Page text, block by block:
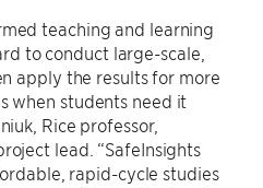
teaching and learning
to conduct large-scale,
apply the results for more
when students need it
Rice professor,
lead. “SafeInsights
rapid-cycle studies